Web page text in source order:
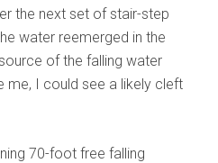
the next set of stair-step
water reemerged in the
of the falling water
me, I could see a likely cleft
70-foot free falling